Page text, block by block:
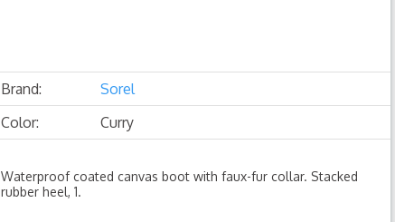
Brand:
Sorel
Color:
Curry
Waterproof coated canvas boot with faux-fur collar. Stacked
rubber heel, 1.